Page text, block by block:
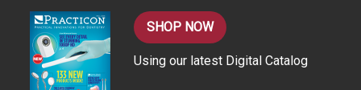
SHOP NOW
Using our latest Digital Catalog